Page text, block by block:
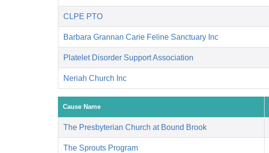
CLPE PTO
Barbara Grannan Carie Feline Sanctuary Inc
Platelet Disorder Support Association
Neriah Church Inc
Cause Name
The Presbyterian Church at Bound Brook
The Sprouts Program